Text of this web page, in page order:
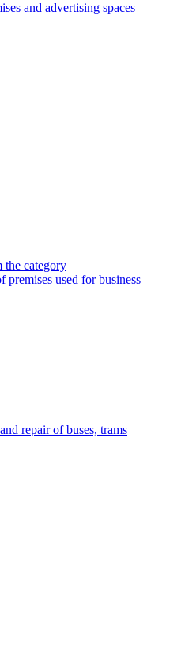
and advertising spaces
category
premises used for business
repair of buses, trams